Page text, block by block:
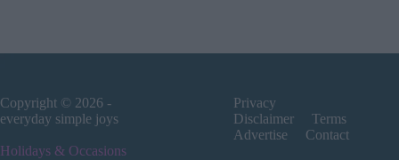
Copyright © 2026 -
everyday simple joys
Privacy
Disclaimer
Terms
Advertise
Contact
Holidays & Occasions